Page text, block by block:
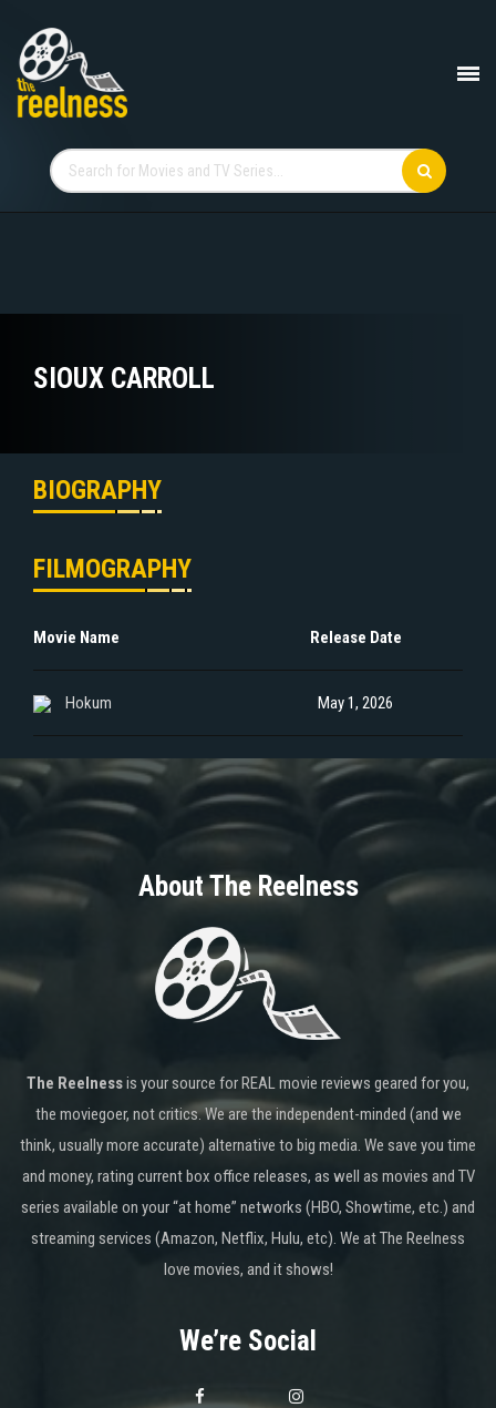
SIOUX CARROLL
BIOGRAPHY
FILMOGRAPHY
Movie Name Release Date
Hokum May 1, 2026
About The Reelness
The Reelnessis your source for REAL movie reviews geared for you,
the moviegoer, not critics. We are the independent-minded (and we
think, usually more accurate) alternative to big media. We save you time
and money, rating current box office releases, as well as movies and TV
series available on your “at home” networks (HBO, Showtime, etc.) and
streaming services (Amazon, Netflix, Hulu, etc). We at The Reelness
love movies, and it shows!
We’re Social